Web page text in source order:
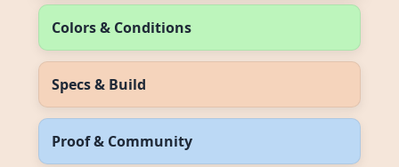
Colors & Conditions
Specs & Build
Proof & Community